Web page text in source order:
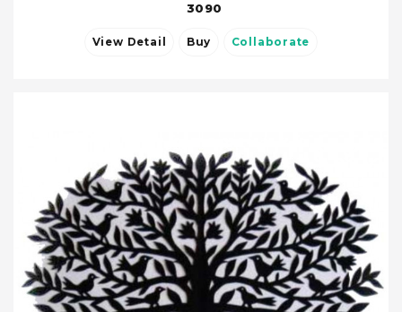
3090
View Detail Buy Collaborate